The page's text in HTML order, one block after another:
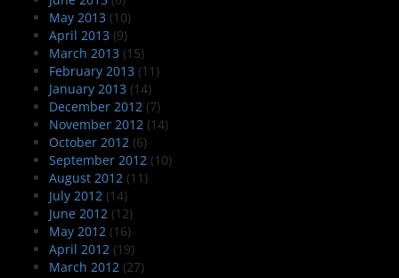
May 2013 (10)
April 2013 (9)
March 2013 (15)
February 2013 (11)
January 2013 (14)
December 2012 (7)
November 2012 (14)
October 2012 (6)
September 2012 (10)
August 2012 (11)
July 2012 (14)
June 2012 (12)
May 2012 (16)
April 2012 (19)
March 2012 (27)